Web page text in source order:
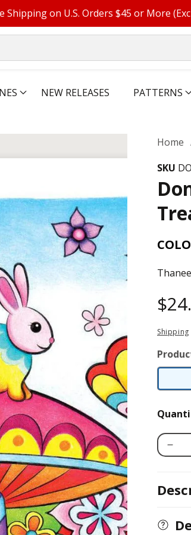
Shipping on U.S. Orders $45 or More
NEW RELEASES PATTERNS
Home
SKU
Shipping
Be
Happy